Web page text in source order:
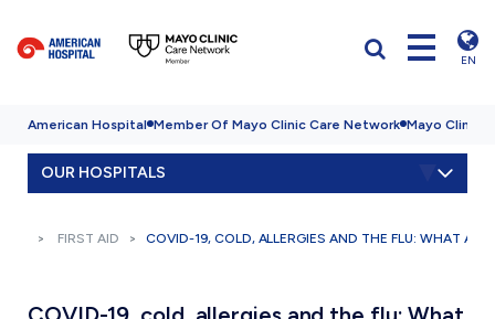
EN
American Hospital Member Of Mayo Clinic Care Network Mayo Clinic
OUR HOSPITALS
FIRST AID COVID-19, COLD, ALLERGIES AND THE FLU: WHAT ARE